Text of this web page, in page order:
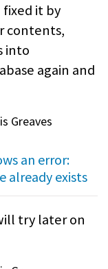
it by
contents,
into
again and
Greaves
an error:
already exists
try later on